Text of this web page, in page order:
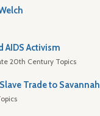
AIDS Activism
20th Century Topics
Trade to Savannah